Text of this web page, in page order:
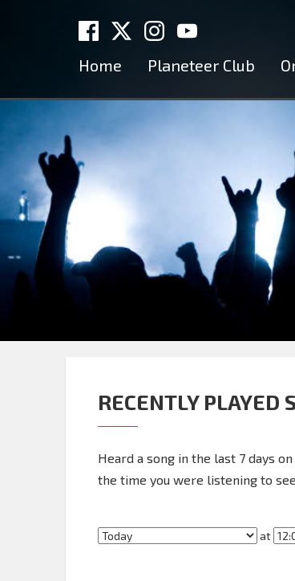
Home Planeteer Club
RECENTLY PLAYED
Heard a song in the last 7 days
the time you were listening to
at